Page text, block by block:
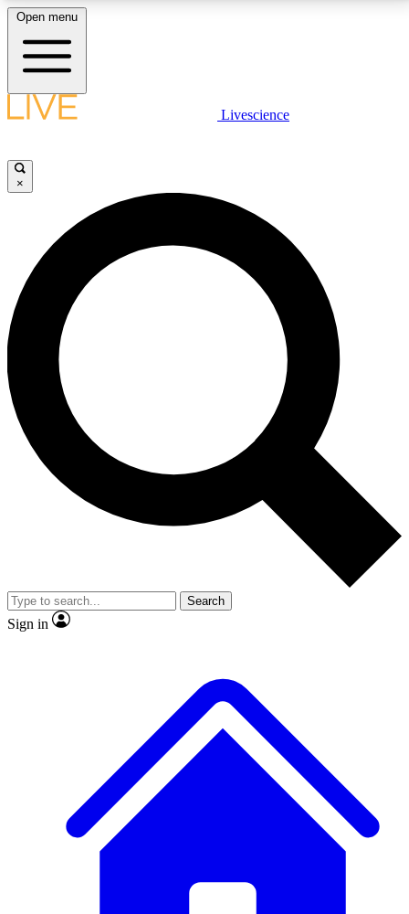
LIVE SCIENCE PLUS
JOIN FREE
LIVE SCIENCE PRO
Unlimited access to our exclusive features, expert analysis and in-depth
interviews, all ad-free
No ads, ever
Exclusive, original
reporting
video
Member-only features
Open menu
Livescience
×
Search
Sign in